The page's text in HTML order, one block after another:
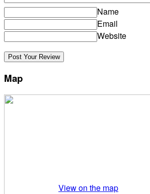
Name
Email
Website
Map
View on the map